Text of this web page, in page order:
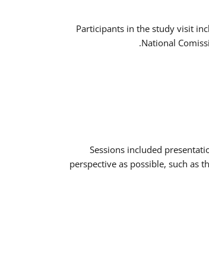
Participants in the study visit
National
Sessions included
perspective as possible, such as